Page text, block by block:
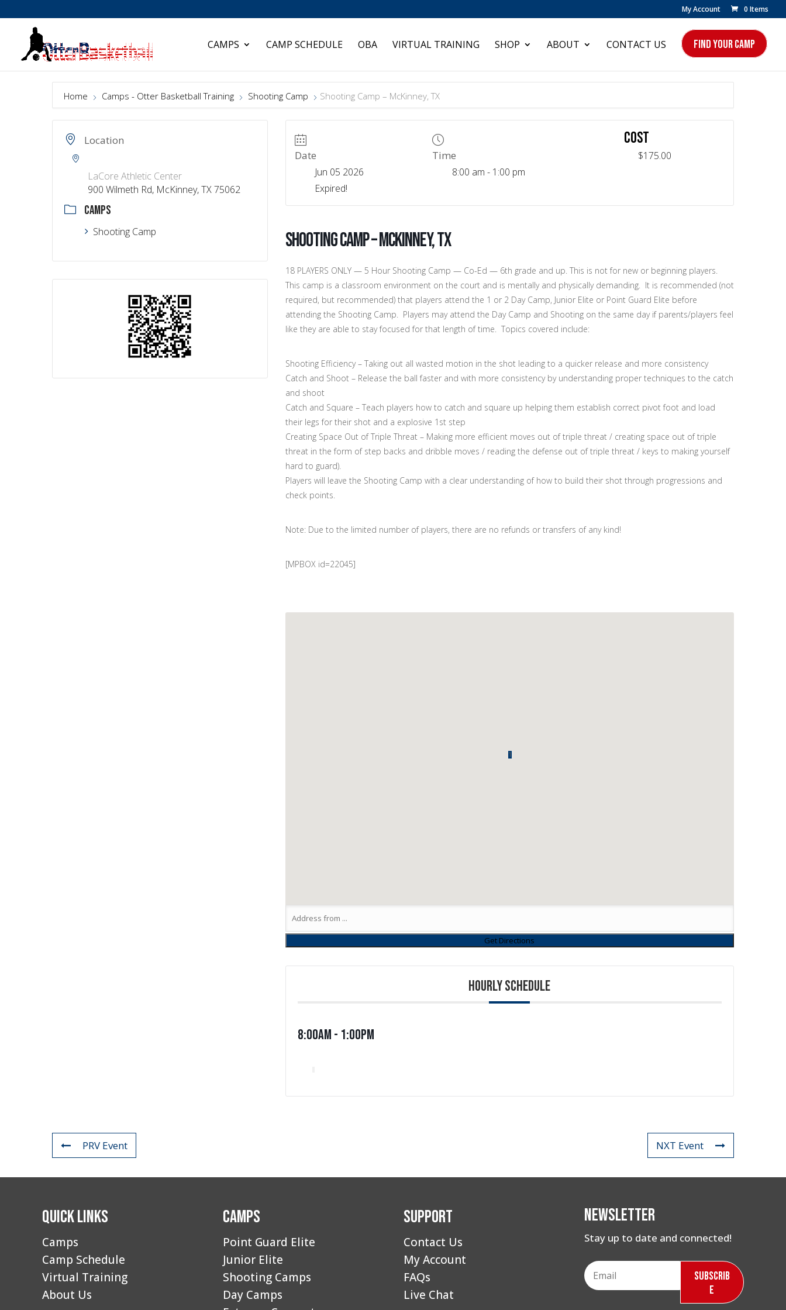
My Account 0 Items
CAMPS CAMP SCHEDULE OBA VIRTUAL TRAINING SHOP ABOUT CONTACT US FIND YOUR CAMP
Home Camps - Otter Basketball Training Shooting Camp Shooting Camp – McKinney, TX
Location
LaCore Athletic Center
900 Wilmeth Rd, McKinney, TX 75062
CAMPS
Shooting Camp
Date
Jun 05 2026
Expired!
Time
8:00 am - 1:00 pm
COST
$175.00
Shooting Camp – McKinney, TX
18 PLAYERS ONLY — 5 Hour Shooting Camp — Co-Ed — 6th grade and up. This is not for new or beginning players.
This camp is a classroom environment on the court and is mentally and physically demanding. It is recommended (not
required, but recommended) that players attend the 1 or 2 Day Camp, Junior Elite or Point Guard Elite before
attending the Shooting Camp. Players may attend the Day Camp and Shooting on the same day if parents/players feel
like they are able to stay focused for that length of time. Topics covered include:
Shooting Efficiency – Taking out all wasted motion in the shot leading to a quicker release and more consistency
Catch and Shoot – Release the ball faster and with more consistency by understanding proper techniques to the catch
and shoot
Catch and Square – Teach players how to catch and square up helping them establish correct pivot foot and load
their legs for their shot and a explosive 1st step
Creating Space Out of Triple Threat – Making more efficient moves out of triple threat / creating space out of triple
threat in the form of step backs and dribble moves / reading the defense out of triple threat / keys to making yourself
hard to guard).
Players will leave the Shooting Camp with a clear understanding of how to build their shot through progressions and
check points.
Note: Due to the limited number of players, there are no refunds or transfers of any kind!
[MPBOX id=22045]
1
HOURLY SCHEDULE
8:00am - 1:00pm
PRV Event NXT Event
Quick Links
Camps
Camp Schedule
Virtual Training
About Us
Camps
Point Guard Elite
Junior Elite
Shooting Camps
Day Camps
Support
Contact Us
My Account
FAQs
Live Chat
Newsletter
Stay up to date and connected!
Subscrib
e